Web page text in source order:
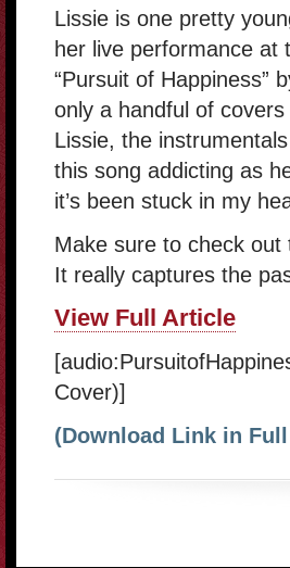
Lissie is one pretty
her live performance at
“Pursuit of Happiness”
only a handful of
Lissie, the
this song addicting as
it’s been stuck in my
Make sure to check
It really captures the
View Full Article
Cover)]
(Download Link in